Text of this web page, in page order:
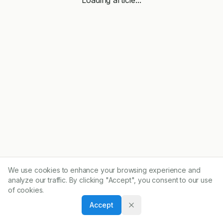
We use cookies to enhance your browsing experience and
analyze our traffic. By clicking "Accept", you consent to our use
of cookies.
Accept